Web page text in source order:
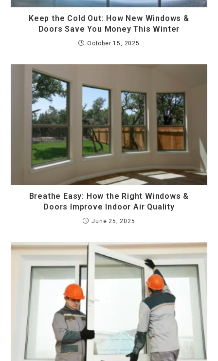
Keep the Cold Out: How New Windows &
Doors Save You Money This Winter
October 15, 2025
Breathe Easy: How the Right Windows &
Doors Improve Indoor Air Quality
June 25, 2025